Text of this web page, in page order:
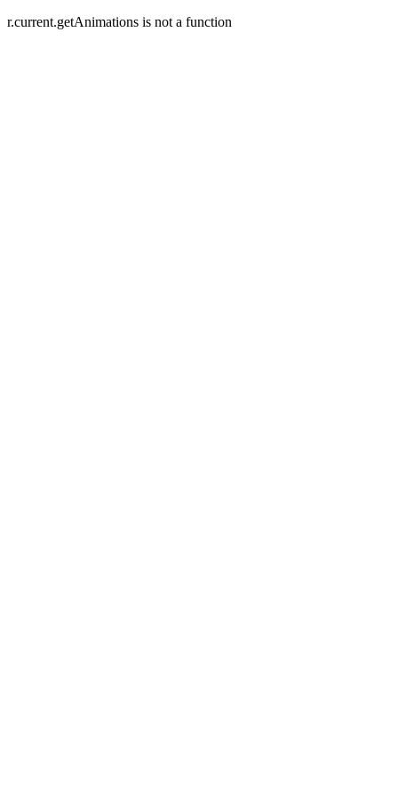
r.current.getAnimations is not a function